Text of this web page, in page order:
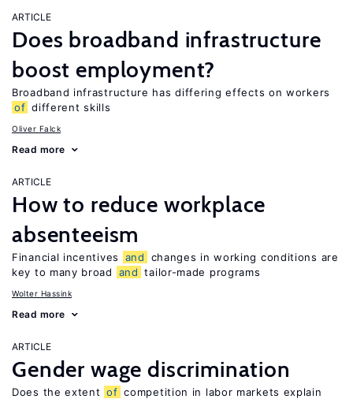
ARTICLE
Does broadband infrastructure
boost employment?
Broadband infrastructure has differing effects on workers
of different skills
Oliver Falck
Read more
ARTICLE
How to reduce workplace
absenteeism
Financial incentives and
changes in working conditions are
key to many broad
and tailor-made programs
Wolter Hassink
Read more
ARTICLE
Gender wage discrimination
Does the extent of competition in labor markets explain